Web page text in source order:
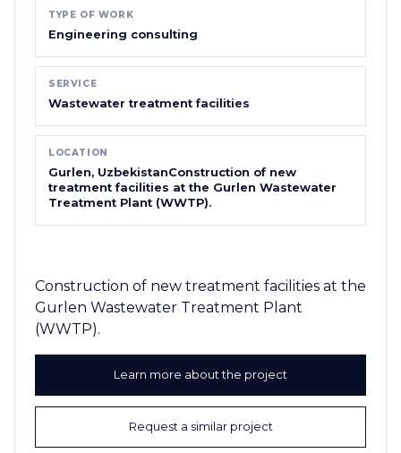
TYPE OF WORK
Engineering consulting
SERVICE
Wastewater treatment facilities
LOCATION
Gurlen, UzbekistanConstruction of new
treatment facilities at the Gurlen Wastewater
Treatment Plant (WWTP).
Construction of new treatment facilities at the
Gurlen Wastewater Treatment Plant
(WWTP).
Learn more about the project
Request a similar project